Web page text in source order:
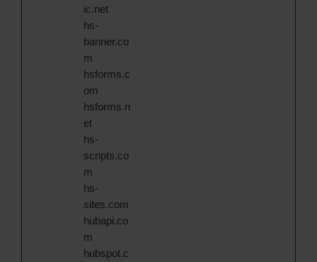
ic.net
hs-
banner.co
m
hsforms.c
om
hsforms.n
et
hs-
scripts.co
m
hs-
sites.com
hubapi.co
m
hubspot.c